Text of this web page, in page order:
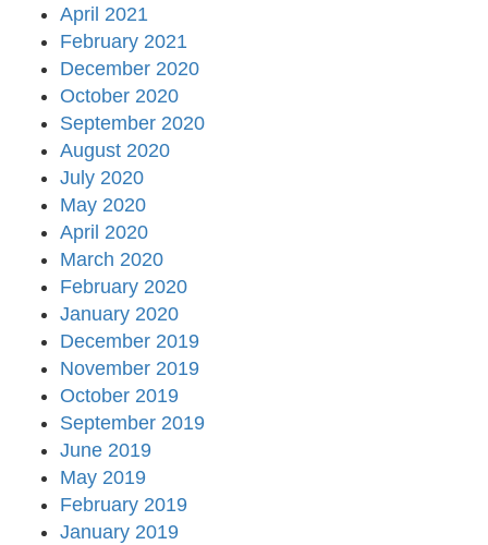
April 2021
February 2021
December 2020
October 2020
September 2020
August 2020
July 2020
May 2020
April 2020
March 2020
February 2020
January 2020
December 2019
November 2019
October 2019
September 2019
June 2019
May 2019
February 2019
January 2019